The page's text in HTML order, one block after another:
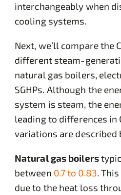
interchangeably when
cooling systems.
Next, we’ll compare the
different steam-
natural gas boilers,
SGHPs. Although the
system is steam, the
leading to differences in
variations are described
Natural gas boilers
between 0.7 to 0.83.
due to the heat loss